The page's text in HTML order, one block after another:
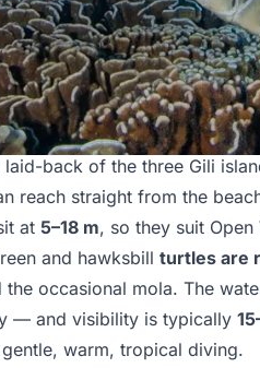
like
laid-back of the three Gili
reach straight from the
at 5–18 m, so they suit
and hawksbill turtles are
occasional mola. The
— and visibility is typically
warm, tropical diving.